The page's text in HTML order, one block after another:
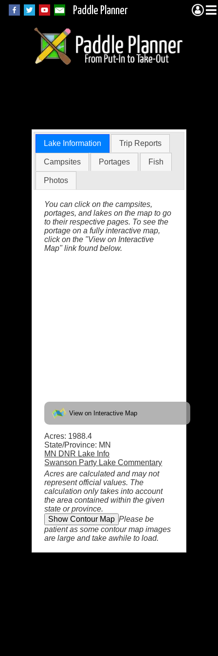
Paddle Planner
Lake Information Trip Reports
Campsites Portages Fish
Photos
You can click on the campsites,
portages, and lakes on the map to go
to their respective pages. To see the
portage on a fully interactive map,
click on the "View on Interactive
Map" link found below.
View on Interactive Map
Acres: 1988.4
State/Province: MN
MN DNR Lake Info
Swanson Party Lake Commentary
Acres are calculated and may not
represent official values. The
calculation only takes into account
the area contained within the given
state or province.
Please be
patient as some contour map images
are large and take awhile to load.